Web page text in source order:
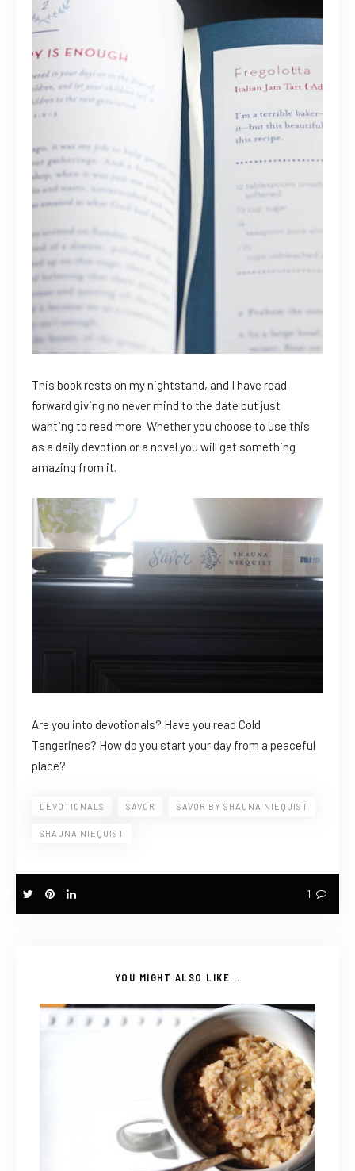
This book rests on my nightstand, and I have read
forward giving no never mind to the date but just
wanting to read more. Whether you choose to use this
as a daily devotion or a novel you will get something
amazing from it.
Are you into devotionals? Have you read Cold
Tangerines? How do you start your day from a peaceful
place?
DEVOTIONALS SAVOR SAVOR BY SHAUNA NIEQUIST
SHAUNA NIEQUIST
1
YOU MIGHT ALSO LIKE...